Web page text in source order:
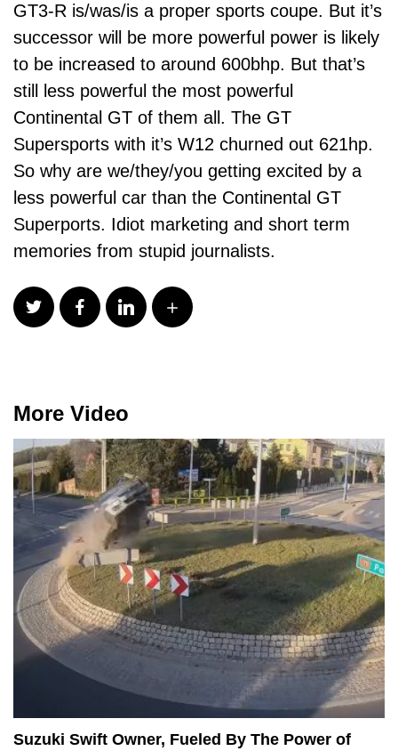
GT3-R is/was/is a proper sports coupe. But it’s
successor will be more powerful power is likely
to be increased to around 600bhp. But that’s
still less powerful the most powerful
Continental GT of them all. The GT
Supersports with it’s W12 churned out 621hp.
So why are we/they/you getting excited by a
less powerful car than the Continental GT
Superports. Idiot marketing and short term
memories from stupid journalists.
More Video
Suzuki Swift Owner, Fueled By The Power of